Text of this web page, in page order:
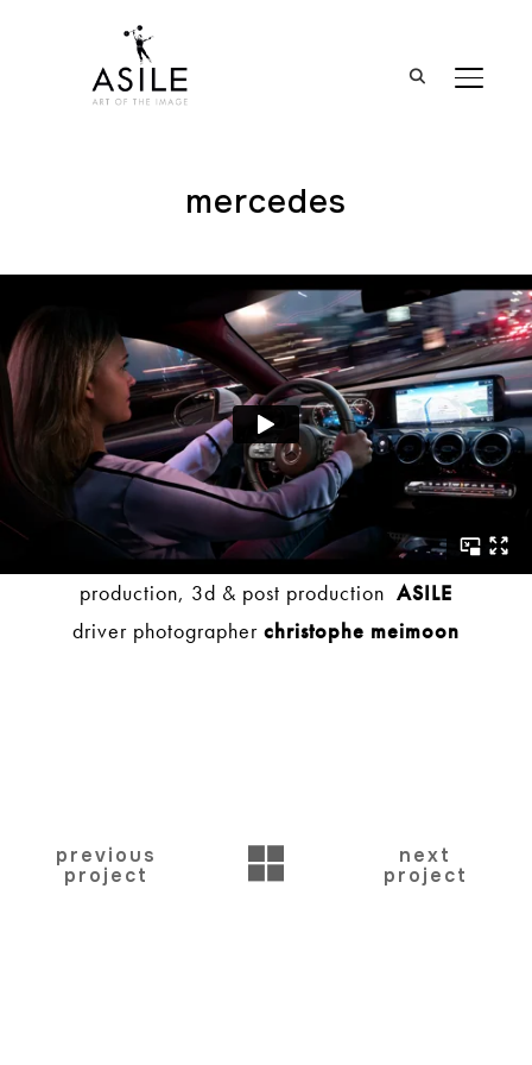
mercedes
production, 3d & post production ASILE
driver photographer christophe meimoon
previous
project
BACK
next
project